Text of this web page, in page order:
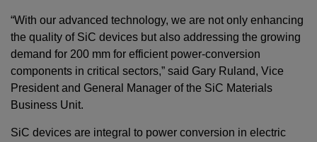
“With our advanced technology, we are not only enhancing
the quality of SiC devices but also addressing the growing
demand for 200 mm for efficient power-conversion
components in critical sectors,” said Gary Ruland, Vice
President and General Manager of the SiC Materials
Business Unit.
SiC devices are integral to power conversion in electric